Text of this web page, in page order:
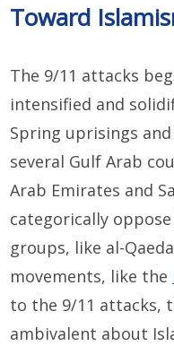
Toward
The 9/11 attacks
intensified and
Spring uprisings
several Gulf Arab
Arab Emirates and
categorically
groups, like al-
movements, like the
to the 9/11 attacks,
ambivalent about